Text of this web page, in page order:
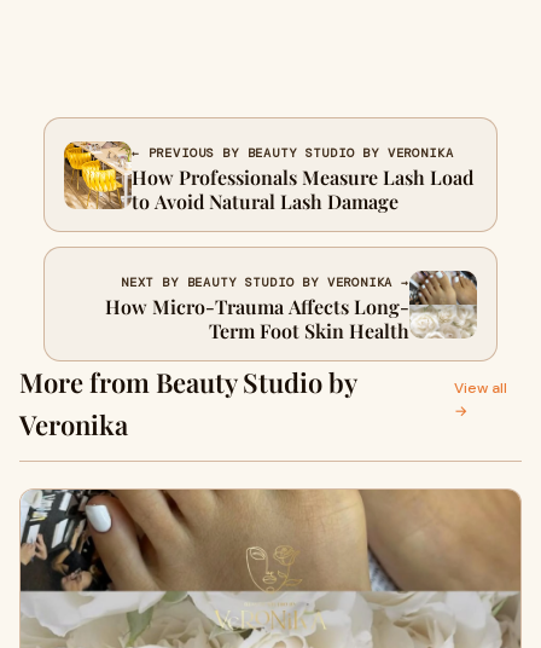
← PREVIOUS BY BEAUTY STUDIO BY VERONIKA
How Professionals Measure Lash Load
to Avoid Natural Lash Damage
NEXT BY BEAUTY STUDIO BY VERONIKA →
How Micro-Trauma Affects Long-
Term Foot Skin Health
More from Beauty Studio by
Veronika
View all
→